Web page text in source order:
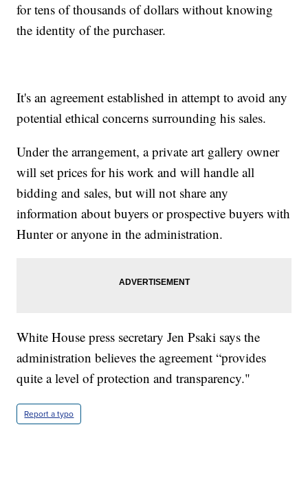
for tens of thousands of dollars without knowing
the identity of the purchaser.
It's an agreement established in attempt to avoid any
potential ethical concerns surrounding his sales.
Under the arrangement, a private art gallery owner
will set prices for his work and will handle all
bidding and sales, but will not share any
information about buyers or prospective buyers with
Hunter or anyone in the administration.
White House press secretary Jen Psaki says the
administration believes the agreement “provides
quite a level of protection and transparency."
Report a typo